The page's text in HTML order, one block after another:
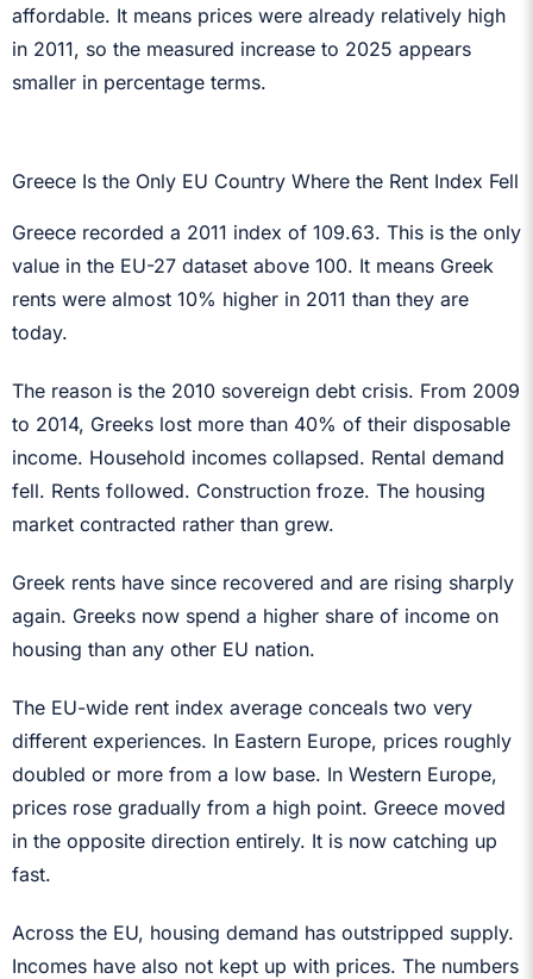
affordable. It means prices were already relatively high
in 2011, so the measured increase to 2025 appears
smaller in percentage terms.
Greece Is the Only EU Country Where the Rent Index Fell
Greece recorded a 2011 index of 109.63. This is the only
value in the EU-27 dataset above 100. It means Greek
rents were almost 10% higher in 2011 than they are
today.
The reason is the 2010 sovereign debt crisis. From 2009
to 2014, Greeks lost more than 40% of their disposable
income. Household incomes collapsed. Rental demand
fell. Rents followed. Construction froze. The housing
market contracted rather than grew.
Greek rents have since recovered and are rising sharply
again. Greeks now spend a higher share of income on
housing than any other EU nation.
The EU-wide rent index average conceals two very
different experiences. In Eastern Europe, prices roughly
doubled or more from a low base. In Western Europe,
prices rose gradually from a high point. Greece moved
in the opposite direction entirely. It is now catching up
fast.
Across the EU, housing demand has outstripped supply.
Incomes have also not kept up with prices. The numbers